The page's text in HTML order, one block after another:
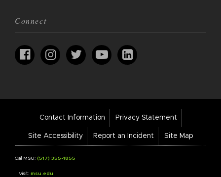
Connect
Footer
Links
Contact Information Privacy Statement
Site Accessibility Report an Incident Site Map
Call MSU: (517) 355-1855
Visit: msu.edu